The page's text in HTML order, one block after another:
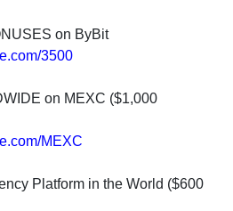
on ByBit
3500
on MEXC ($1,000
MEXC
Platform in the World ($600